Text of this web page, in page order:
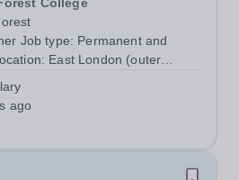
Job type: Permanent and
East London (outer
Salary range: Competitive salary
ago